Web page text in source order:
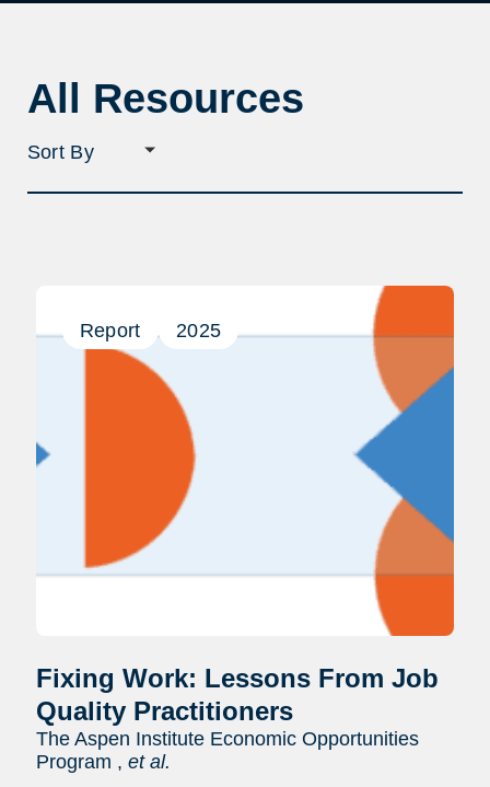
All Resources
Sort
filter
Report 2025
Fixing Work: Lessons From Job
Quality Practitioners
The Aspen Institute Economic Opportunities
Program , et al.